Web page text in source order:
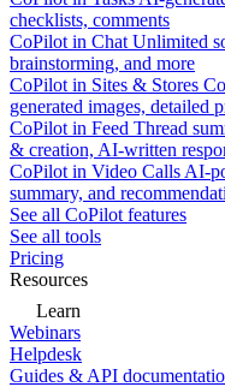
checklists, comments
CoPilot in Chat Unlimited
brainstorming, and more
CoPilot in Sites & Stores
generated images, detailed
CoPilot in Feed Thread
& creation, AI-written
CoPilot in Video Calls AI-
summary, and
See all CoPilot features
See all tools
Pricing
Resources
Learn
Webinars
Helpdesk
Guides & API